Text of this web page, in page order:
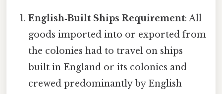
English‑Built Ships Requirement: All
goods imported into or exported from
the colonies had to travel on ships
built in England or its colonies and
crewed predominantly by English